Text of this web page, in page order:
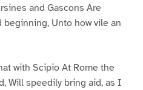
and Gascons Are
beginning, Unto how vile an
with Scipio At Rome the
Will speedily bring aid, as I